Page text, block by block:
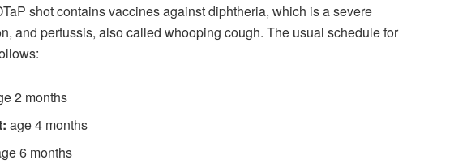
shot contains vaccines against diphtheria, which is a severe
and pertussis, also called whooping cough. The usual schedule for
2 months
age 4 months
6 months